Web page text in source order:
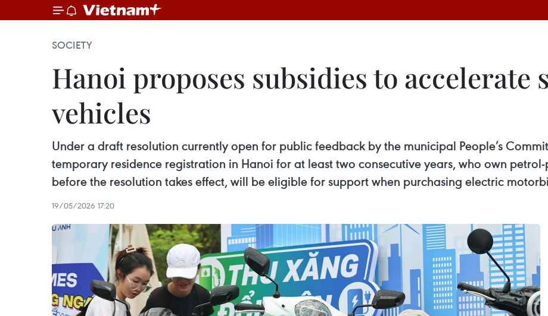
SOCIETY
Hanoi proposes subsidies to
vehicles
Under a draft resolution currently open for public feedback by the municipal People’s
temporary residence registration in Hanoi for at least two consecutive years, who own
before the resolution takes effect, will be eligible for support when purchasing electric
19/05/2026 17:20